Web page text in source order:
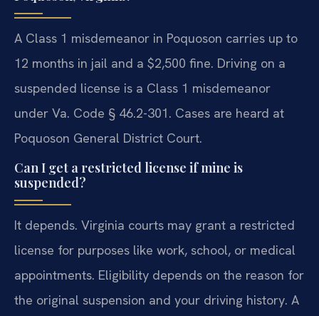
A Class 1 misdemeanor in Poquoson carries up to
12 months in jail and a $2,500 fine. Driving on a
suspended license is a Class 1 misdemeanor
under Va. Code § 46.2-301. Cases are heard at
Poquoson General District Court.
Can I get a restricted license if mine is
suspended?
It depends. Virginia courts may grant a restricted
license for purposes like work, school, or medical
appointments. Eligibility depends on the reason for
the original suspension and your driving history. A